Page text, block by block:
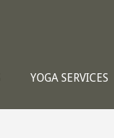
YOGA SERVICES